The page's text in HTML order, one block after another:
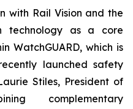
with Rail Vision and the
technology as a core
WatchGUARD, which is
launched safety
Stiles, President of
complementary